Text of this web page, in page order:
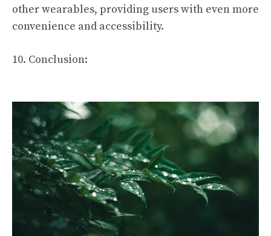
other wearables, providing users with even more
convenience and accessibility.
10. Conclusion: